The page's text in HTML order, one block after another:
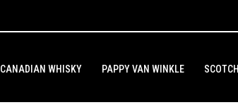
CANADIAN WHISKY PAPPY VAN WINKLE SCOTCH